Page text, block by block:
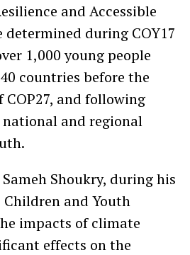
and Accessible
during COY17
1,000 young people
countries before the
and following
and regional
Shoukry, during his
and Youth
impacts of climate
effects on the